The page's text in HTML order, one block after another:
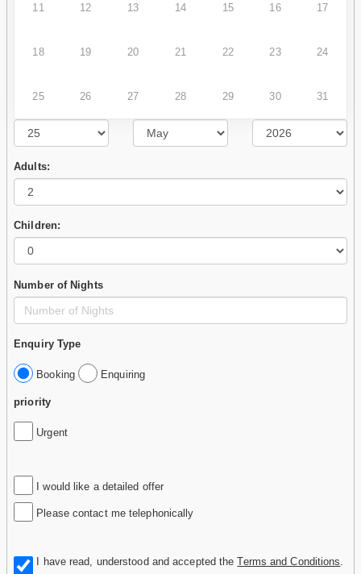
11 12 13 14 15 16 17
18 19 20 21 22 23 24
25 26 27 28 29 30 31
Adults:
Children:
Number of Nights
Enquiry Type
Booking Enquiring
priority
Urgent
I would like a detailed offer
Please contact me telephonically
I have read, understood and accepted theTerms and Conditions